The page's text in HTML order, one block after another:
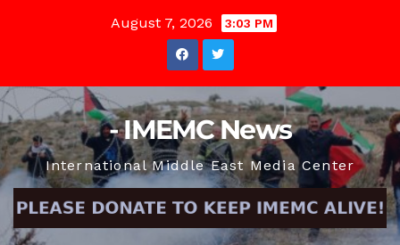
August 7, 2026 3:03 PM
- IMEMC News
International Middle East Media Center